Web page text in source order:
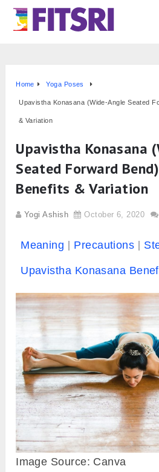
Home Yoga Poses
Upavistha Konasana (Wide-Angle Seated
& Variation
Upavistha Konasana
Seated Forward
Benefits & Variation
Yogi Ashish October 6, 2020
Meaning Precautions
Upavistha Konasana
Image Source: Canva